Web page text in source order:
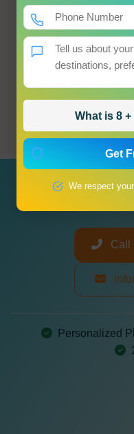
Get Best Price
Call
Personalized
What is 8 +
Get
We respect